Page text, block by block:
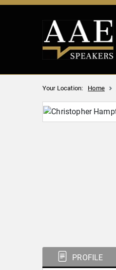
Your Location: Home
PROFILE